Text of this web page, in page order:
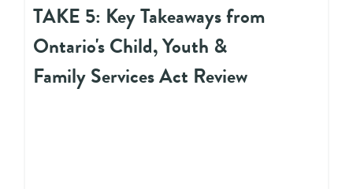
TAKE 5: Key Takeaways from
Ontario's Child, Youth &
Family Services Act Review